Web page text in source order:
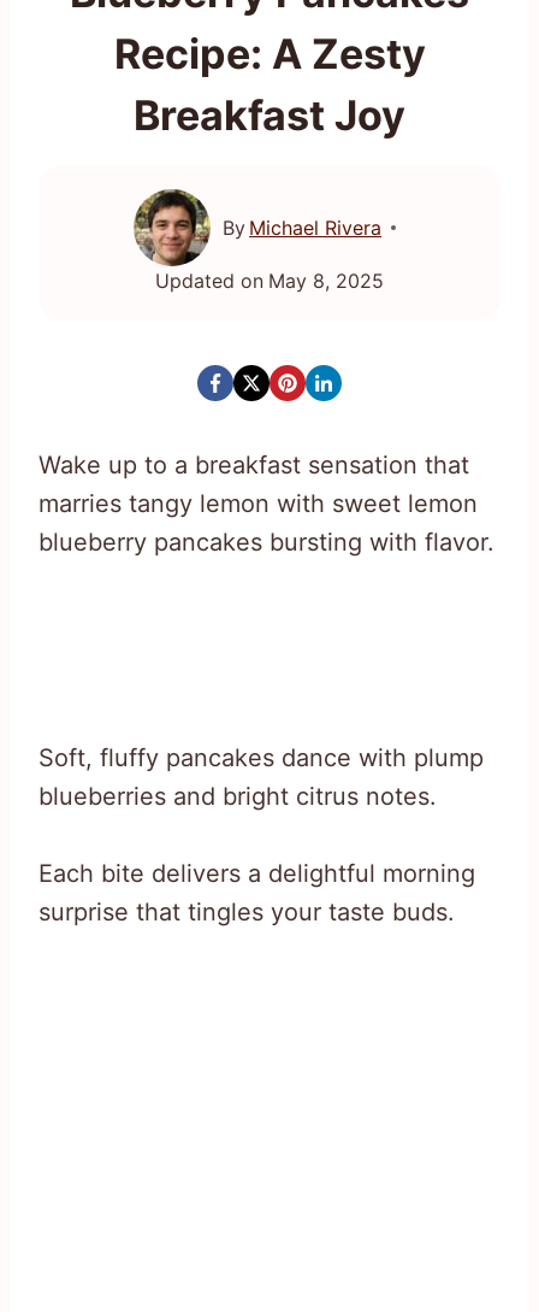
Recipe: A Zesty
Breakfast Joy
By Michael Rivera
Updated on May 8, 2025
Wake up to a breakfast sensation that
marries tangy lemon with sweet lemon
blueberry pancakes bursting with flavor.
Soft, fluffy pancakes dance with plump
blueberries and bright citrus notes.
Each bite delivers a delightful morning
surprise that tingles your taste buds.